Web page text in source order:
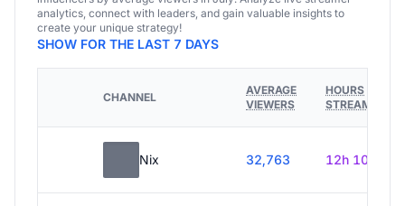
analytics, connect with leaders, and gain valuable insights to
create your unique strategy!
SHOW FOR THE LAST 7 DAYS
CHANNEL
AVERAGE
VIEWERS
HOURS
STREAMED
Nix 32,763 12h 10m